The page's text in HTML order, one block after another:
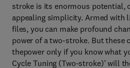
stroke is its enormous potential,
appealing simplicity. Armed with
files, you can make profound
power of a two-stroke. But these
thepower only if you know what
Cycle Tuning (Two-stroke)' will